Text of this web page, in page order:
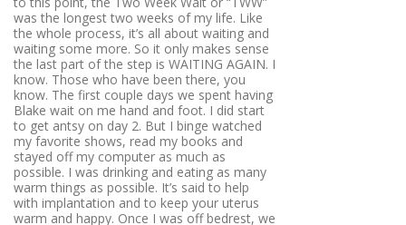
was the longest two weeks of my life. Like
the whole process, it’s all about waiting and
waiting some more. So it only makes sense
the last part of the step is WAITING AGAIN. I
know. Those who have been there, you
know. The first couple days we spent having
Blake wait on me hand and foot. I did start
to get antsy on day 2. But I binge watched
my favorite shows, read my books and
stayed off my computer as much as
possible. I was drinking and eating as many
warm things as possible. It’s said to help
with implantation and to keep your uterus
warm and happy. Once I was off bedrest, we